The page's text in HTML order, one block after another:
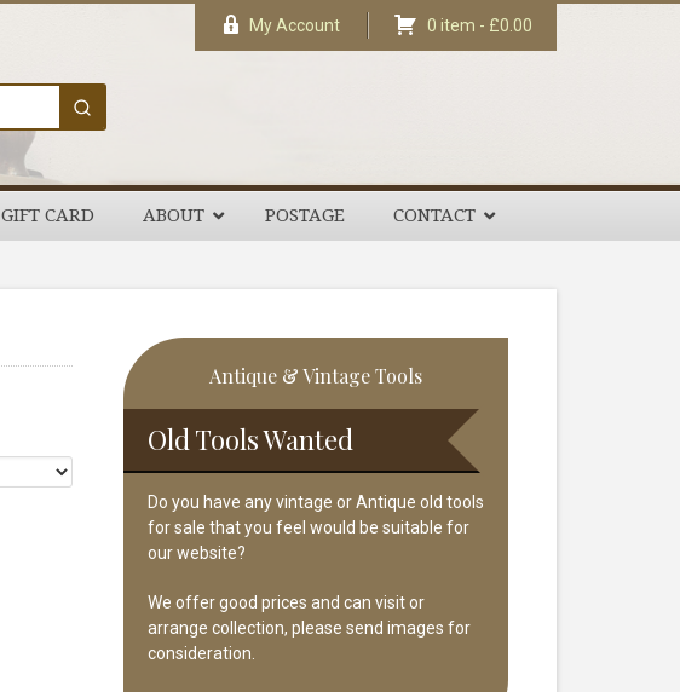
My Account 0 item - £0.00
GIFT CARD ABOUT POSTAGE CONTACT
Primary
Sidebar
Antique & Vintage Tools
Old Tools Wanted
Do you have any vintage or Antique old tools
for sale that you feel would be suitable for
our website?
We offer good prices and can visit or
arrange collection, please send images for
consideration.